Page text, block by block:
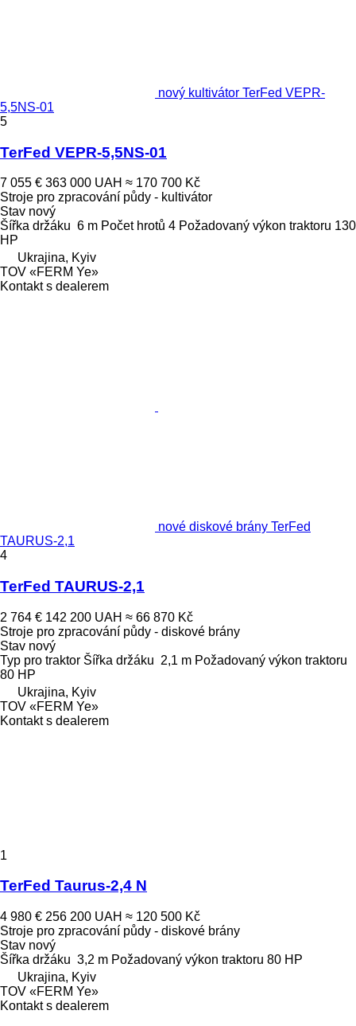
nový kultivátor TerFed VEPR-
5,5NS-01
5
TerFed VEPR-5,5NS-01
7 055 € 363 000 UAH ≈ 170 700 Kč
Stroje pro zpracování půdy - kultivátor
Stav nový
Šířka držáku 6 m Počet hrotů 4 Požadovaný výkon traktoru 130
HP
Ukrajina, Kyiv
TOV «FERM Ye»
Kontakt s dealerem
nové diskové brány TerFed
TAURUS-2,1
4
TerFed TAURUS-2,1
2 764 € 142 200 UAH ≈ 66 870 Kč
Stroje pro zpracování půdy - diskové brány
Stav nový
Typ pro traktor Šířka držáku 2,1 m Požadovaný výkon traktoru
80 HP
Ukrajina, Kyiv
TOV «FERM Ye»
Kontakt s dealerem
1
TerFed Taurus-2,4 N
4 980 € 256 200 UAH ≈ 120 500 Kč
Stroje pro zpracování půdy - diskové brány
Stav nový
Šířka držáku 3,2 m Požadovaný výkon traktoru 80 HP
Ukrajina, Kyiv
TOV «FERM Ye»
Kontakt s dealerem